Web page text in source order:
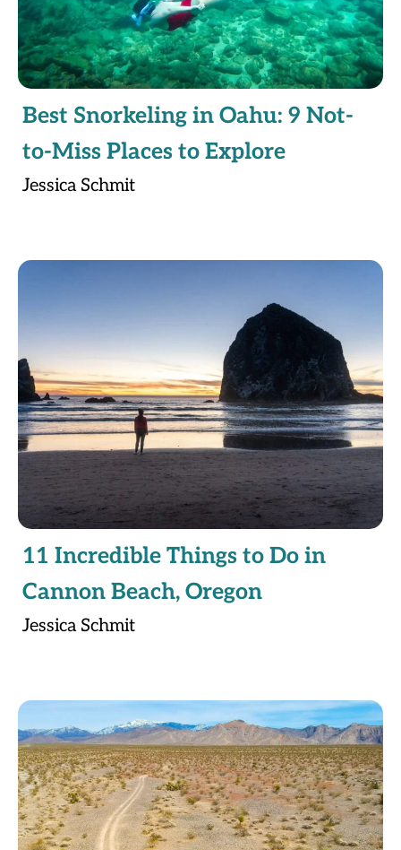
Best Snorkeling in Oahu: 9 Not-
to-Miss Places to Explore
Jessica Schmit
11 Incredible Things to Do in
Cannon Beach, Oregon
Jessica Schmit